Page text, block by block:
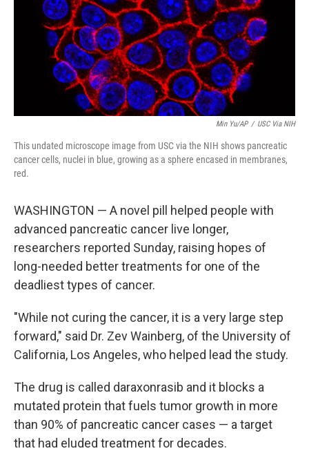
Min Yu/AP / USC Via NIH
This undated microscope image from USC via the NIH shows pancreatic
cancer cells, nuclei in blue, growing as a sphere encased in membranes,
red.
WASHINGTON — A novel pill helped people with
advanced pancreatic cancer live longer,
researchers reported Sunday, raising hopes of
long-needed better treatments for one of the
deadliest types of cancer.
"While not curing the cancer, it is a very large step
forward," said Dr. Zev Wainberg, of the University of
California, Los Angeles, who helped lead the study.
The drug is called daraxonrasib and it blocks a
mutated protein that fuels tumor growth in more
than 90% of pancreatic cancer cases — a target
that had eluded treatment for decades.